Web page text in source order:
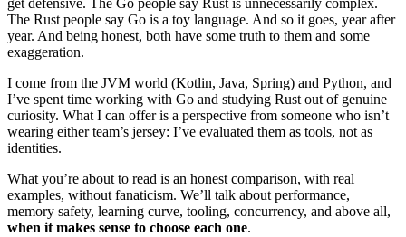
get defensive. The Go people say Rust is unnecessarily complex.
The Rust people say Go is a toy language. And so it goes, year after
year. And being honest, both have some truth to them and some
exaggeration.
I come from the JVM world (Kotlin, Java, Spring) and Python, and
I’ve spent time working with Go and studying Rust out of genuine
curiosity. What I can offer is a perspective from someone who isn’t
wearing either team’s jersey: I’ve evaluated them as tools, not as
identities.
What you’re about to read is an honest comparison, with real
examples, without fanaticism. We’ll talk about performance,
memory safety, learning curve, tooling, concurrency, and above all,
when it makes sense to choose each one.